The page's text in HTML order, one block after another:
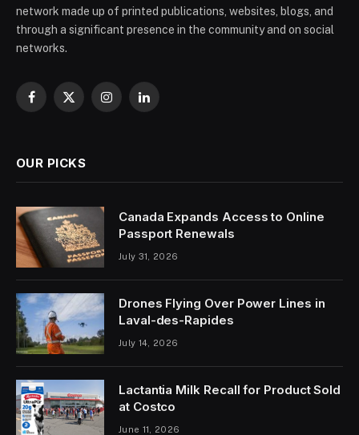
network made up of printed publications, websites, blogs, and
through a significant presence in the community and on social
networks.
Facebook
X
InstagramLinkedIn
OUR PICKS
Canada Expands Access to Online
Passport Renewals
July 31, 2026
Drones Flying Over Power Lines in
Laval-des-Rapides
July 14, 2026
Lactantia Milk Recall for Product Sold
at Costco
June 11, 2026